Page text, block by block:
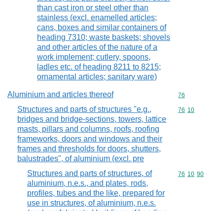
than cast iron or steel other than
stainless (excl. enamelled articles;
cans, boxes and similar containers of
heading 7310; waste baskets; shovels
and other articles of the nature of a
work implement; cutlery, spoons,
ladles etc. of heading 8211 to 8215;
ornamental articles; sanitary ware)
Aluminium and articles thereof Commodity
76
Structures and parts of structures "e.g.,
bridges and bridge-sections, towers, lattice
masts, pillars and columns, roofs, roofing
frameworks, doors and windows and their
frames and thresholds for doors, shutters,
balustrades", of aluminium (excl. pre
Commodity
76 10
Structures and parts of structures, of
aluminium, n.e.s., and plates, rods,
profiles, tubes and the like, prepared for
use in structures, of aluminium, n.e.s.
Commodity
76 10 90